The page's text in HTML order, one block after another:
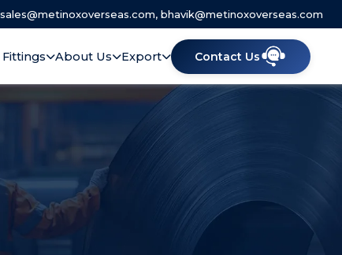
sales@metinoxoverseas.com, bhavik@metinoxoverseas.com
Fittings About Us Export Contact Us